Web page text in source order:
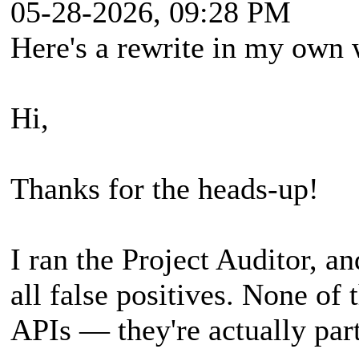
05-28-2026, 09:28 PM
Here's a rewrite in my own
Hi,
Thanks for the heads-up!
I ran the Project Auditor,
all false positives. None of
APIs — they're actually